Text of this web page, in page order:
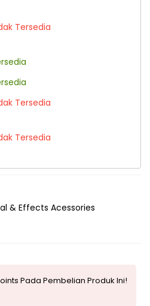
Tersedia
Tersedia
Tersedia
& Effects Acessories
Pada Pembelian Produk Ini!